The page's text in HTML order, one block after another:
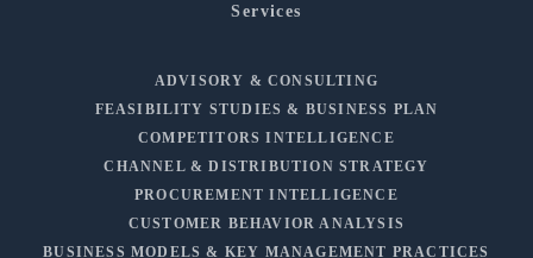
Services
ADVISORY & CONSULTING
FEASIBILITY STUDIES & BUSINESS PLAN
COMPETITORS INTELLIGENCE
CHANNEL & DISTRIBUTION STRATEGY
PROCUREMENT INTELLIGENCE
CUSTOMER BEHAVIOR ANALYSIS
BUSINESS MODELS & KEY MANAGEMENT PRACTICES